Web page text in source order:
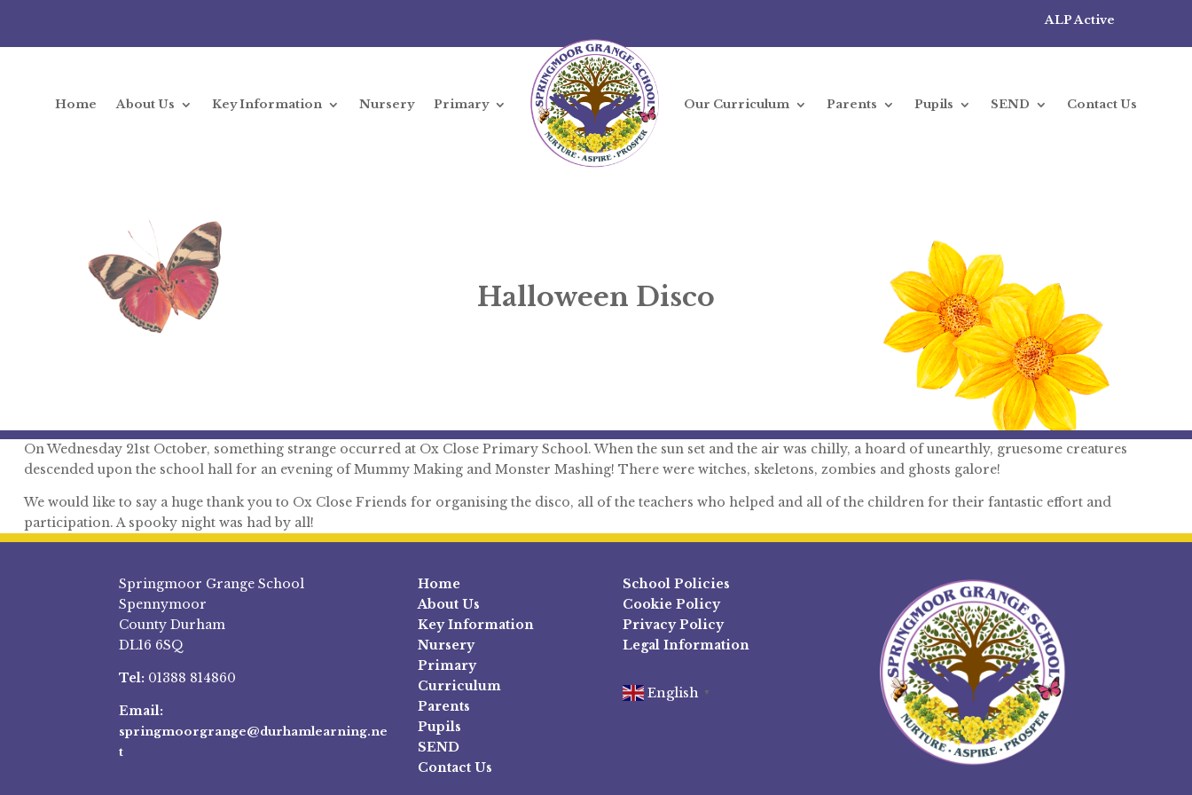
ALP Active
Home About Us Key Information Nursery Primary Our Curriculum Parents Pupils SEND Contact Us
Halloween Disco
On Wednesday 21st October, something strange occurred at Ox Close Primary School. When the sun set and the air was chilly, a hoard of unearthly, gruesome creatures
descended upon the school hall for an evening of Mummy Making and Monster Mashing! There were witches, skeletons, zombies and ghosts galore!
We would like to say a huge thank you to Ox Close Friends for organising the disco, all of the teachers who helped and all of the children for their fantastic effort and
participation. A spooky night was had by all!
Springmoor Grange School
Spennymoor
County Durham
DL16 6SQ
Tel: 01388 814860
Email:
springmoorgrange@durhamlearning.ne
t
Home
About Us
Key Information
Nursery
Primary
Curriculum
Parents
Pupils
SEND
Contact Us
School Policies
Cookie Policy
Privacy Policy
Legal Information
English ▼